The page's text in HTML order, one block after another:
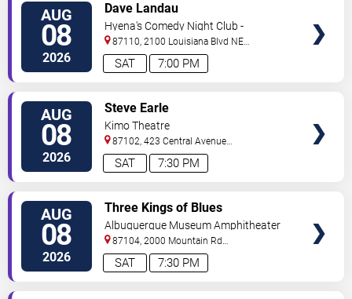
AUG
08
2026 7:00 PM
SAT
Dave Landau
Hyena's Comedy Night Club -
Albuquerque
87110, 2100 Louisiana Blvd NE
#434 Albuquerque,NM,US
AUG
08
2026 7:30 PM
SAT
Steve Earle
Kimo Theatre
87102, 423 Central Avenue
Northwest Albuquerque,
AUG
08
2026 7:30 PM
SAT
Three Kings of Blues
Albuquerque Museum Amphitheater
87104, 2000 Mountain Rd
NW Albuquerque,NM,US